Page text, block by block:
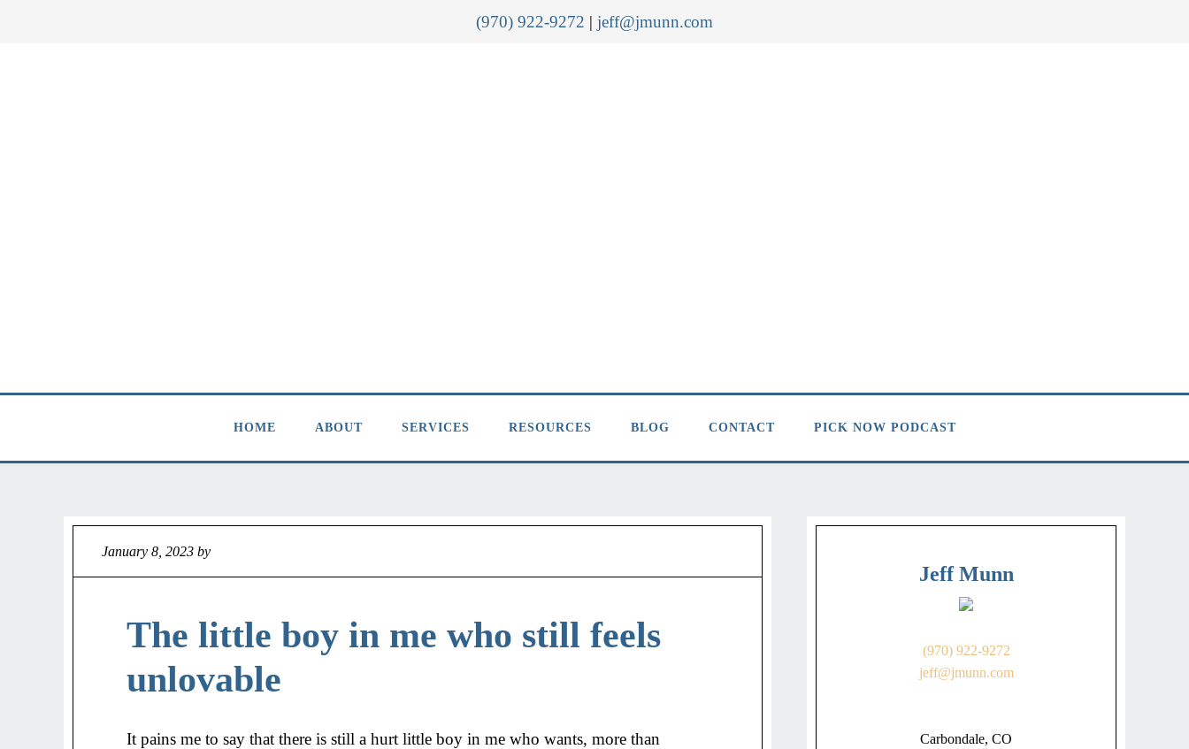
(970) 922-9272 | jeff@jmunn.com
HOME ABOUT SERVICES RESOURCES BLOG CONTACT PICK NOW PODCAST
January 8, 2023 by
The little boy in me who still feels
unlovable
It pains me to say that there is still a hurt little boy in me who wants, more than
Jeff Munn
(970) 922-9272
jeff@jmunn.com
Carbondale, CO